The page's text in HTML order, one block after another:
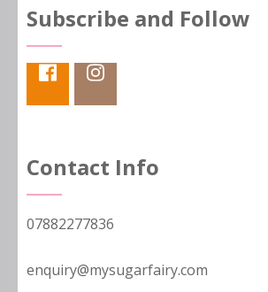
Subscribe and Follow
Contact Info
07882277836
enquiry@mysugarfairy.com